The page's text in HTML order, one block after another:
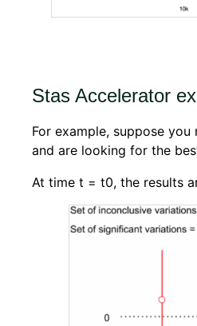
Stas Accelerator
For example, suppose
and are looking for the
At time t = t0, the results